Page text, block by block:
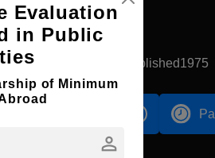
Now
University Established1975
Evaluation
in Public
of Minimum
person